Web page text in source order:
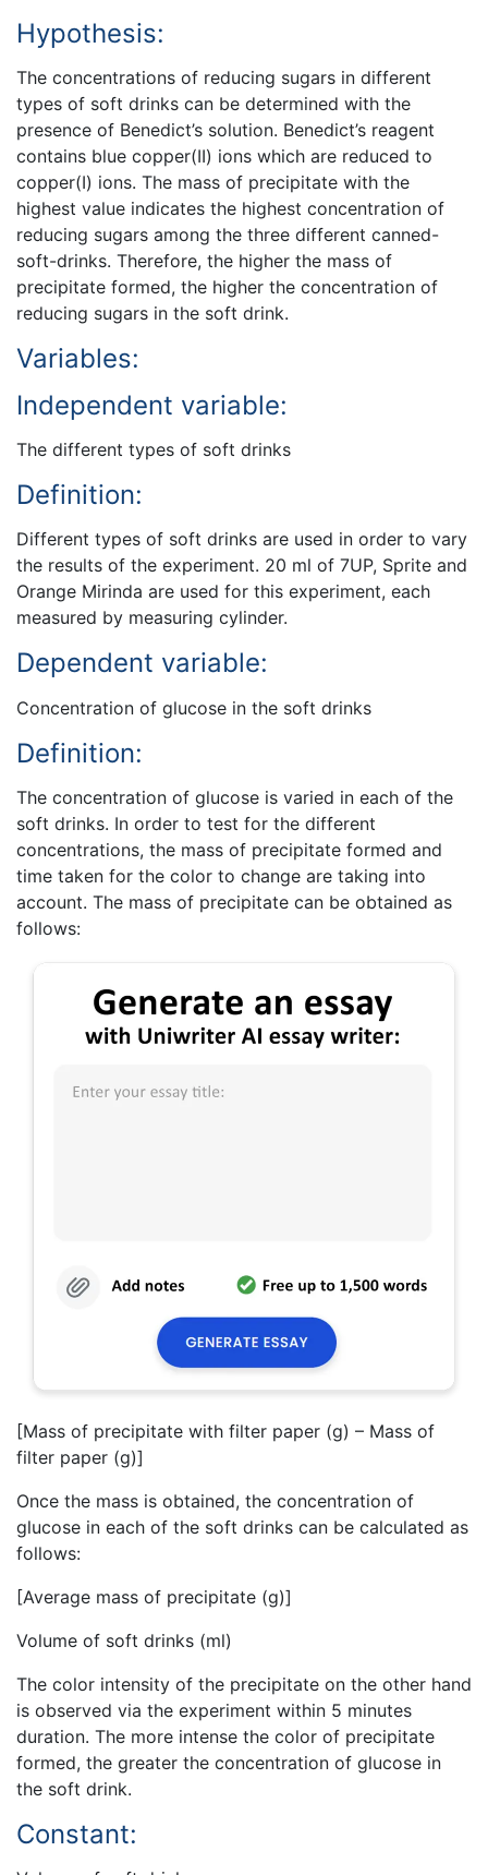
Hypothesis:
The concentrations of reducing sugars in different
types of soft drinks can be determined with the
presence of Benedict’s solution. Benedict’s reagent
contains blue copper(II) ions which are reduced to
copper(I) ions. The mass of precipitate with the
highest value indicates the highest concentration of
reducing sugars among the three different canned-
soft-drinks. Therefore, the higher the mass of
precipitate formed, the higher the concentration of
reducing sugars in the soft drink.
Variables:
Independent variable:
The different types of soft drinks
Definition:
Different types of soft drinks are used in order to vary
the results of the experiment. 20 ml of 7UP, Sprite and
Orange Mirinda are used for this experiment, each
measured by measuring cylinder.
Dependent variable:
Concentration of glucose in the soft drinks
Definition:
The concentration of glucose is varied in each of the
soft drinks. In order to test for the different
concentrations, the mass of precipitate formed and
time taken for the color to change are taking into
account. The mass of precipitate can be obtained as
follows:
[Mass of precipitate with filter paper (g) – Mass of
filter paper (g)]
Once the mass is obtained, the concentration of
glucose in each of the soft drinks can be calculated as
follows:
[Average mass of precipitate (g)]
Volume of soft drinks (ml)
The color intensity of the precipitate on the other hand
is observed via the experiment within 5 minutes
duration. The more intense the color of precipitate
formed, the greater the concentration of glucose in
the soft drink.
Constant: